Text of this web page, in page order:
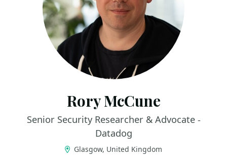
Rory McCune
Senior Security Researcher & Advocate -
Datadog
Glasgow, United Kingdom